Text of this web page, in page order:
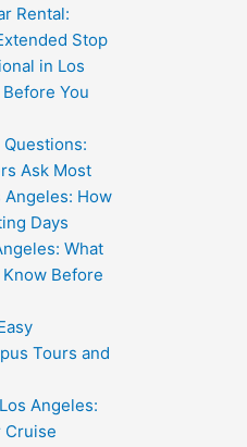
Rental:
Stop
in Los
You
Ask Most
Angeles: How
Days
What
Before
Tours and
Angeles:
Cruise